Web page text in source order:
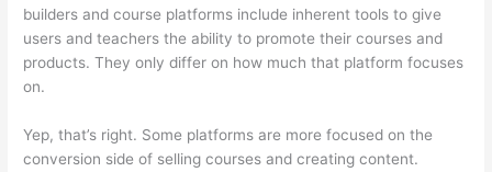
builders and course platforms include inherent tools to give
users and teachers the ability to promote their courses and
products. They only differ on how much that platform focuses
on.
Yep, that’s right. Some platforms are more focused on the
conversion side of selling courses and creating content.